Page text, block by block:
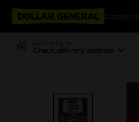
Categories
Delivering to
Check delivery address